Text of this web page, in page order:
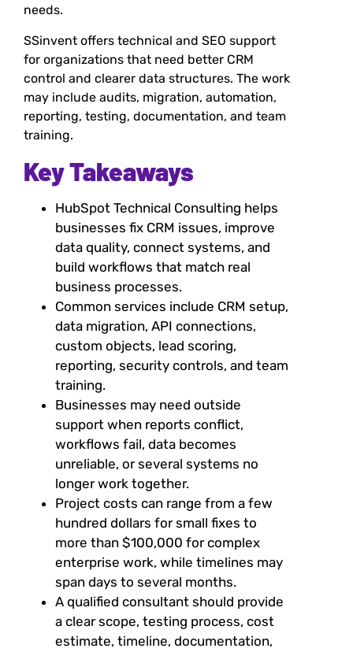
needs.
SSinvent offers technical and SEO support
for organizations that need better CRM
control and clearer data structures. The work
may include audits, migration, automation,
reporting, testing, documentation, and team
training.
Key Takeaways
HubSpot Technical Consulting helps
businesses fix CRM issues, improve
data quality, connect systems, and
build workflows that match real
business processes.
Common services include CRM setup,
data migration, API connections,
custom objects, lead scoring,
reporting, security controls, and team
training.
Businesses may need outside
support when reports conflict,
workflows fail, data becomes
unreliable, or several systems no
longer work together.
Project costs can range from a few
hundred dollars for small fixes to
more than $100,000 for complex
enterprise work, while timelines may
span days to several months.
A qualified consultant should provide
a clear scope, testing process, cost
estimate, timeline, documentation,